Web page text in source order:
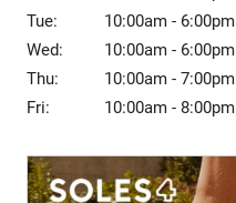
Tue:
10:00am - 6:00pm
Wed:
10:00am - 6:00pm
Thu:
10:00am - 7:00pm
Fri:
10:00am - 8:00pm